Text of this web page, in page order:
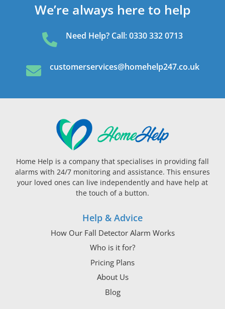
We’re always here to help
 Need Help? Call: 0330 332 0713
 customerservices@homehelp247.co.uk
Home Help is a company that specialises in providing fall
alarms with 24/7 monitoring and assistance. This ensures
your loved ones can live independently and have help at
the touch of a button.
Help & Advice
How Our Fall Detector Alarm Works
Who is it for?
Pricing Plans
About Us
Blog